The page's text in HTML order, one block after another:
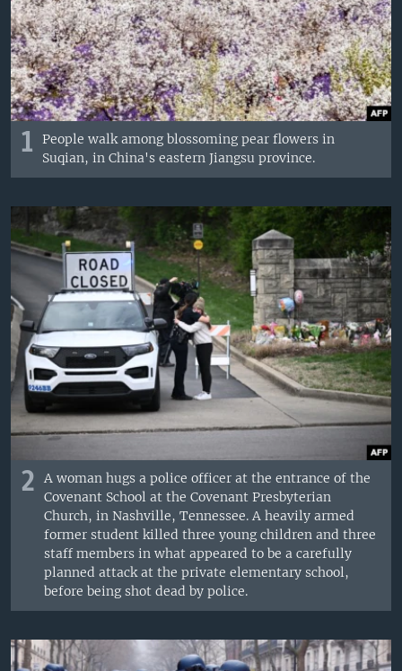
1
People walk among blossoming pear flowers in
Suqian, in China's eastern Jiangsu province.
2
A woman hugs a police officer at the entrance of the
Covenant School at the Covenant Presbyterian
Church, in Nashville, Tennessee. A heavily armed
former student killed three young children and three
staff members in what appeared to be a carefully
planned attack at the private elementary school,
before being shot dead by police.